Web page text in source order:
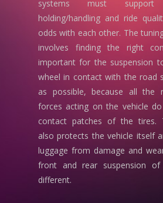
systems must
holding/handling and ride
odds with each other. The
involves finding the right
important for the suspension
wheel in contact with the road
as possible, because all the
forces acting on the vehicle
contact patches of the tires.
also protects the vehicle itself
luggage from damage and
front and rear suspension
different.